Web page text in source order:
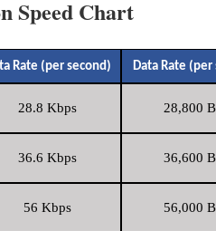
Speed Chart
Rate (per second) Data Rate (per
28.8 Kbps 28,800
36.6 Kbps 36,600
56 Kbps 56,000